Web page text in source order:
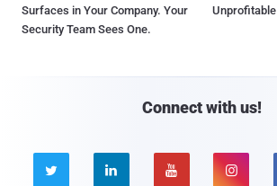
Surfaces in Your Company. Your
Security Team Sees One.
Unprofitable
Connect with us!
   